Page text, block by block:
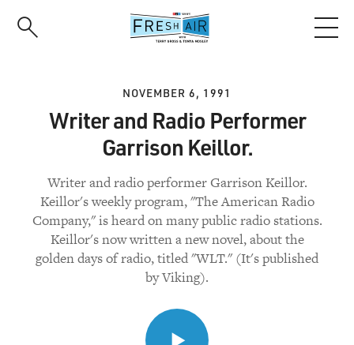
NOVEMBER 6, 1991
Writer and Radio Performer
Garrison Keillor.
Writer and radio performer Garrison Keillor.
Keillor's weekly program, "The American Radio
Company," is heard on many public radio stations.
Keillor's now written a new novel, about the
golden days of radio, titled "WLT." (It's published
by Viking).